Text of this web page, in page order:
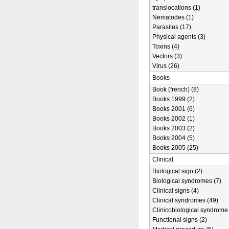
translocations (1)
Nematodes (1)
Parasites (17)
Physical agents (3)
Toxins (4)
Vectors (3)
Virus (26)
Books
Book (french) (8)
Books 1999 (2)
Books 2001 (6)
Books 2002 (1)
Books 2003 (2)
Books 2004 (5)
Books 2005 (25)
Clinical
Biological sign (2)
Biological syndromes (7)
Clinical signs (4)
Clinical syndromes (49)
Clinicobiological syndrome
Functional signs (2)